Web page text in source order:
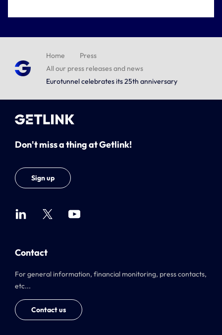
Home
Press
All our press releases and news
Eurotunnel celebrates its 25th anniversary
Don't miss a thing at Getlink!
Sign up
Contact
For general information, financial monitoring, press contacts,
etc...
Contact us